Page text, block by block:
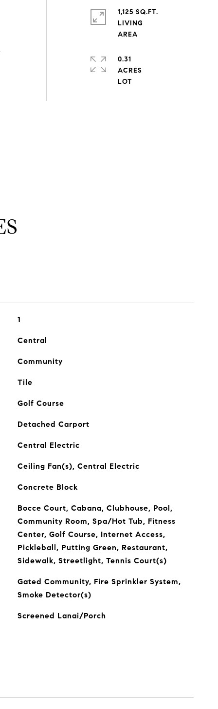
1,125 SQ.FT.
LIVING
0.31
ACRES
1
Central
Community
Tile
Golf Course
Detached Carport
Central Electric
Ceiling Fan(s), Central Electric
Concrete Block
Bocce Court, Cabana, Clubhouse, Pool,
Community Room, Spa/Hot Tub, Fitness
Center, Golf Course, Internet Access,
Pickleball, Putting Green, Restaurant,
Sidewalk, Streetlight, Tennis Court(s)
Gated Community, Fire Sprinkler System,
Smoke Detector(s)
Screened Lanai/Porch